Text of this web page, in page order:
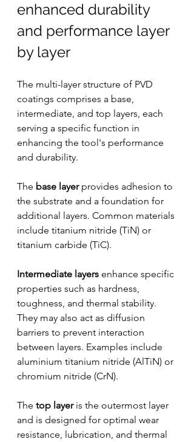
enhanced durability
and performance layer
by layer
The multi-layer structure of PVD
coatings comprises a base,
intermediate, and top layers, each
serving a specific function in
enhancing the tool's performance
and durability.
The base layer provides adhesion to
the substrate and a foundation for
additional layers. Common materials
include titanium nitride (TiN) or
titanium carbide (TiC).
Intermediate layers enhance specific
properties such as hardness,
toughness, and thermal stability.
They may also act as diffusion
barriers to prevent interaction
between layers. Examples include
aluminium titanium nitride (AlTiN) or
chromium nitride (CrN).
The top layer is the outermost layer
and is designed for optimal wear
resistance, lubrication, and thermal